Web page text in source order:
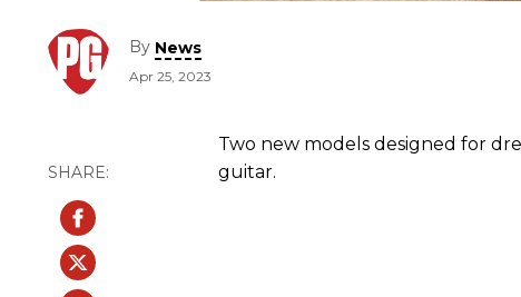
By News
Apr 25, 2023
Two new models designed for
guitar.